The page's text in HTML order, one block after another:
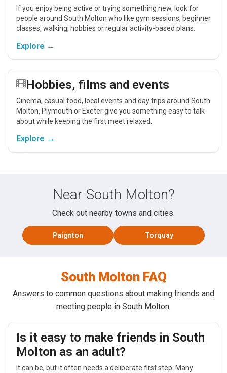
If you enjoy being active or trying something new, look for
people around South Molton who like gym sessions, beginner
classes, walking, hobbies or regular activity-based plans.
Explore →
Hobbies, films and events
Cinema, casual food, local events and day trips around South
Molton, Plymouth or Exeter give you something easy to talk
about while keeping the first meet relaxed.
Explore →
Near South Molton?
Check out nearby towns and cities.
Paignton Torquay
South Molton FAQ
Answers to common questions about making friends and
meeting people in South Molton.
Is it easy to make friends in South
Molton as an adult?
It can be, but it often needs a deliberate first step. Many